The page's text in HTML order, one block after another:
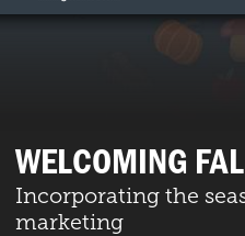
WELCOMING
Incorporating the
marketing